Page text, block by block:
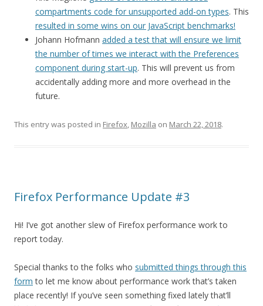
compartments code for unsupported add-on types. This
resulted in some wins on our JavaScript benchmarks!
Johann Hofmann added a test that will ensure we limit
the number of times we interact with the Preferences
component during start-up. This will prevent us from
accidentally adding more and more overhead in the
future.
This entry was posted in Firefox, Mozilla on March 22, 2018.
Firefox Performance Update #3
Hi! I’ve got another slew of Firefox performance work to
report today.
Special thanks to the folks who submitted things through this
form to let me know about performance work that’s taken
place recently! If you’ve seen something fixed lately that’ll